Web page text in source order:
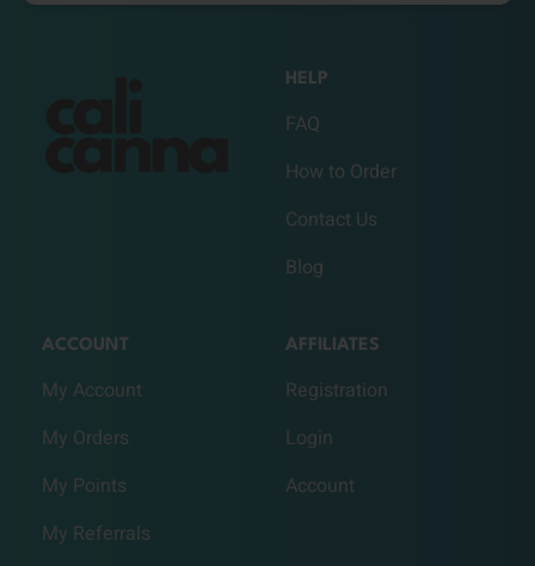
HELP
FAQ
How to Order
Contact Us
Blog
ACCOUNT
My Account
My Orders
My Points
My Referrals
AFFILIATES
Registration
Login
Account